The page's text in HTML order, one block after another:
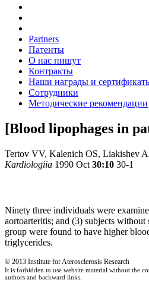
Partners
Патенты
О нас пишут
Контракты
Наши награды и
Сотрудники
Методические рекомендации
[Blood lipophages in
Tertov VV, Kalenich OS, Liakishev
Kardiologiia 1990 Oct 30:10 30-1
Ninety three individuals were
aortoarteritis; and (3) subjects
group were found to have higher
triglycerides.
© 2013 Institute for Aterosclerosis Research
It is forbidden to use website material without the
authors and backward links.